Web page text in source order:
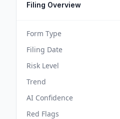
Filing Overview
Form Type
Filing Date
Risk Level
Trend
AI Confidence
Red Flags